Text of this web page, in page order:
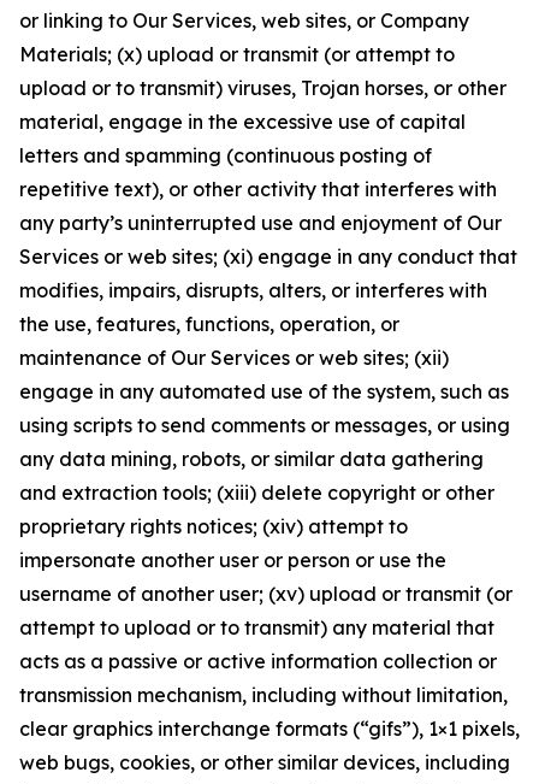
or linking to Our Services, web sites, or Company
Materials; (x) upload or transmit (or attempt to
upload or to transmit) viruses, Trojan horses, or other
material, engage in the excessive use of capital
letters and spamming (continuous posting of
repetitive text), or other activity that interferes with
any party’s uninterrupted use and enjoyment of Our
Services or web sites; (xi) engage in any conduct that
modifies, impairs, disrupts, alters, or interferes with
the use, features, functions, operation, or
maintenance of Our Services or web sites; (xii)
engage in any automated use of the system, such as
using scripts to send comments or messages, or using
any data mining, robots, or similar data gathering
and extraction tools; (xiii) delete copyright or other
proprietary rights notices; (xiv) attempt to
impersonate another user or person or use the
username of another user; (xv) upload or transmit (or
attempt to upload or to transmit) any material that
acts as a passive or active information collection or
transmission mechanism, including without limitation,
clear graphics interchange formats (“gifs”), 1×1 pixels,
web bugs, cookies, or other similar devices, including